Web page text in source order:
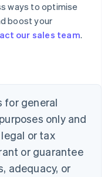
ways to optimise
boost your
our sales team.
for general
only and
or tax
or guarantee
adequacy, or